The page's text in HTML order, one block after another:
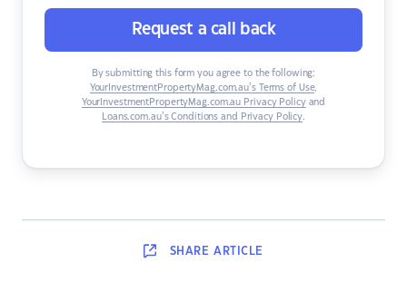
Request a call back
By submitting this form you agree to the following:
YourInvestmentPropertyMag.com.au’s Terms of Use,
YourInvestmentPropertyMag.com.au Privacy Policyand
Loans.com.au’s Conditions and Privacy Policy.
SHARE ARTICLE